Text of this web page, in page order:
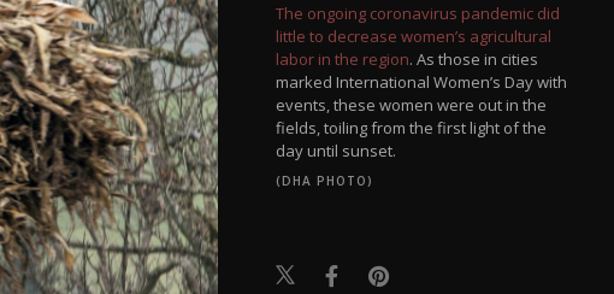
The ongoing coronavirus pandemic did
little to decrease women’s agricultural
labor in the region. As those in cities
marked International Women’s Day with
events, these women were out in the
fields, toiling from the first light of the
day until sunset.
(DHA PHOTO)